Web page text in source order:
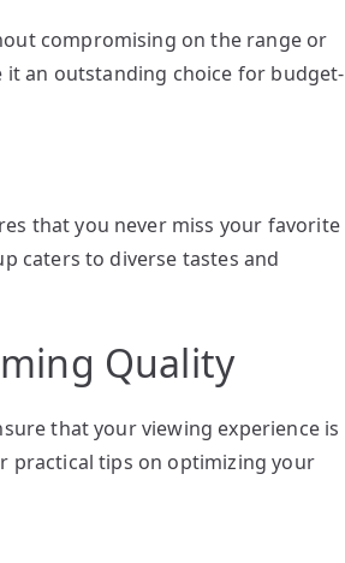
compromising on the range or
it an outstanding choice for budget-
that you never miss your favorite
caters to diverse tastes and
Quality
that your viewing experience is
practical tips on optimizing your